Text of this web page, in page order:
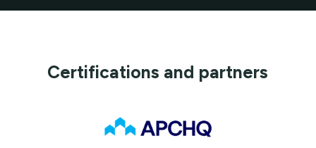
Certifications and partners